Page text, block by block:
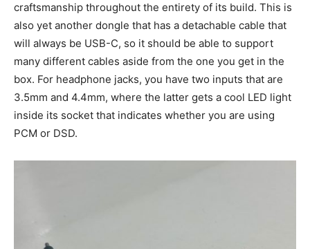
craftsmanship throughout the entirety of its build. This is
also yet another dongle that has a detachable cable that
will always be USB-C, so it should be able to support
many different cables aside from the one you get in the
box. For headphone jacks, you have two inputs that are
3.5mm and 4.4mm, where the latter gets a cool LED light
inside its socket that indicates whether you are using
PCM or DSD.